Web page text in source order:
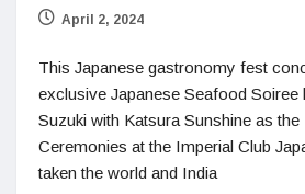
April 2, 2024
This Japanese gastronomy fest
exclusive Japanese Seafood Soiree
Suzuki with Katsura Sunshine as
Ceremonies at the Imperial Club
taken the world and India